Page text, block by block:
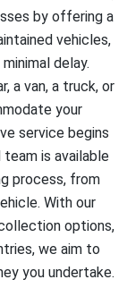
by offering a
vehicles,
delay.
a van, a truck, or
your
service begins
is available
process, from
With our
options,
we aim to
you undertake.